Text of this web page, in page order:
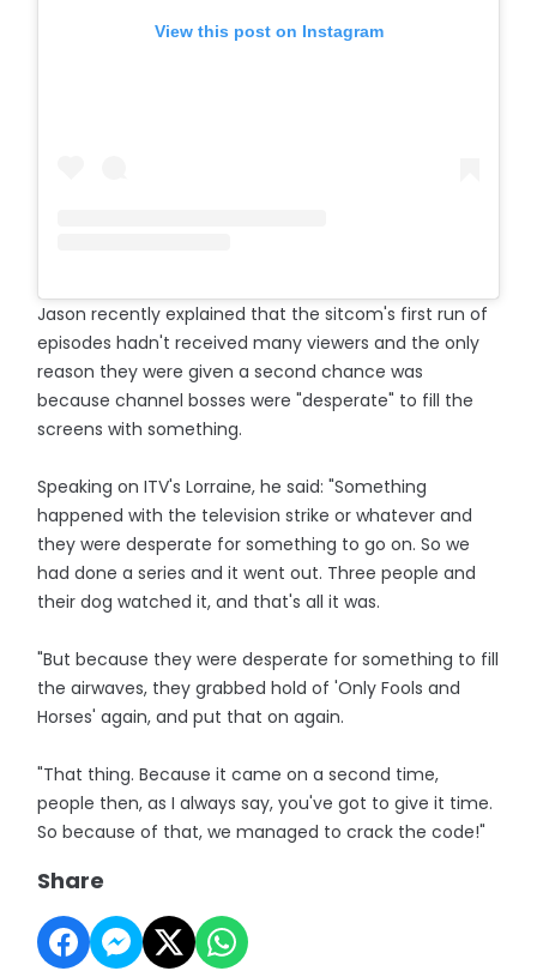
View this post on Instagram
Jason recently explained that the sitcom's first run of
episodes hadn't received many viewers and the only
reason they were given a second chance was
because channel bosses were "desperate" to fill the
screens with something.
Speaking on ITV's Lorraine, he said: "Something
happened with the television strike or whatever and
they were desperate for something to go on. So we
had done a series and it went out. Three people and
their dog watched it, and that's all it was.
"But because they were desperate for something to fill
the airwaves, they grabbed hold of 'Only Fools and
Horses' again, and put that on again.
"That thing. Because it came on a second time,
people then, as I always say, you've got to give it time.
So because of that, we managed to crack the code!"
Share